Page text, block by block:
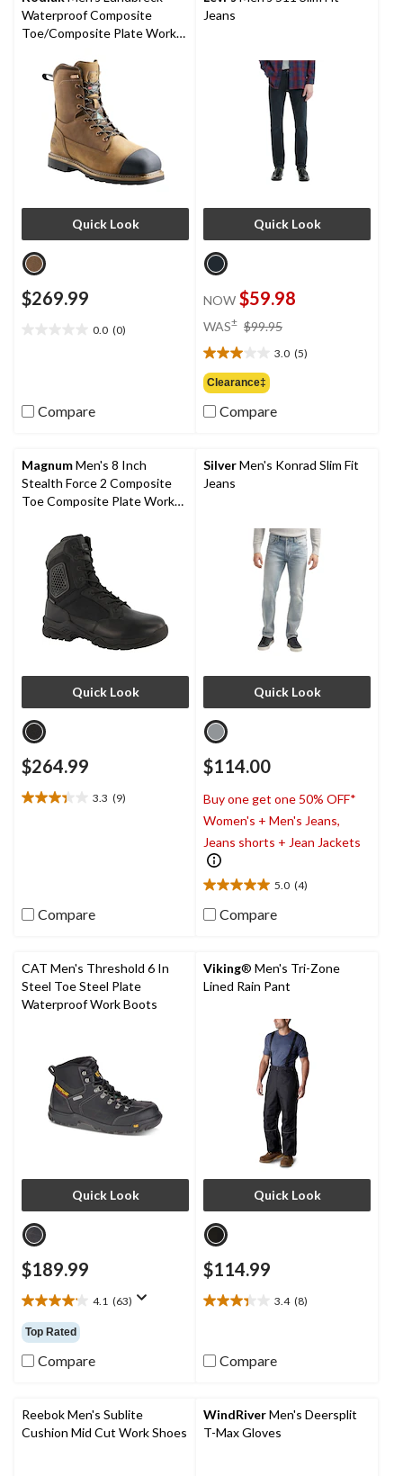
Waterproof Composite
Toe/Composite Plate Work
Quick Look
$269.99
0.0 (0)
stars.Compare
Jeans
Quick Look
NOW $59.98
WAS± $99.95
$99.95
3.0 (5)
3.0
out
of
5
reviews
Clearance‡
Compare
MagnumMen's 8 Inch
Stealth Force 2 Composite
Toe Composite Plate Work
Quick Look
$264.99
3.3 (9)
3.3
reviews
Compare
SilverMen's Konrad Slim Fit
Jeans
Quick Look
$114.00
Buy one get one 50% OFF*
Women's + Men's Jeans,
Jeans shorts + Jean Jackets
5.0 (4)
5.0
out
stars.
4
reviews
Compare
CAT Men's Threshold 6 In
Steel Toe Steel Plate
Waterproof Work Boots
Quick Look
$189.99
4.1 (63)
4.1
out
of
5
reviews
Top Rated
Compare
Viking® Men's Tri-Zone
Lined Rain Pant
Quick Look
$114.99
3.4 (8)
3.4
5
reviews
Compare
Reebok Men's Sublite
Cushion Mid Cut Work Shoes
WindRiverMen's Deersplit
T-Max Gloves